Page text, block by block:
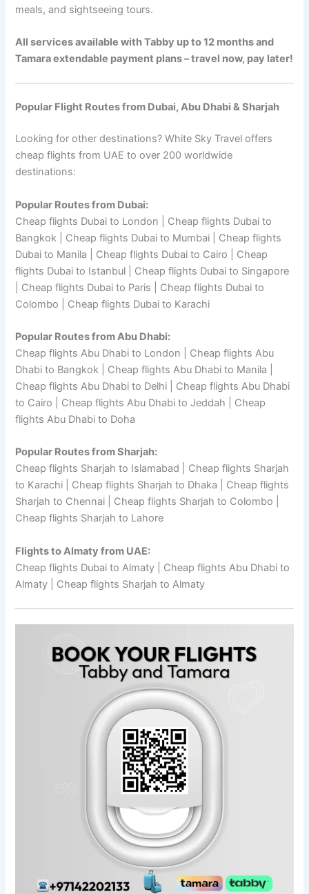
meals, and sightseeing tours.
All services available with Tabby up to 12 months and
Tamara extendable payment plans – travel now, pay later!
Popular Flight Routes from Dubai, Abu Dhabi & Sharjah
Looking for other destinations? White Sky Travel offers
cheap flights from UAE to over 200 worldwide
destinations:
Popular Routes from Dubai:
Cheap flights Dubai to London | Cheap flights Dubai to
Bangkok | Cheap flights Dubai to Mumbai | Cheap flights
Dubai to Manila | Cheap flights Dubai to Cairo | Cheap
flights Dubai to Istanbul | Cheap flights Dubai to Singapore
| Cheap flights Dubai to Paris | Cheap flights Dubai to
Colombo | Cheap flights Dubai to Karachi
Popular Routes from Abu Dhabi:
Cheap flights Abu Dhabi to London | Cheap flights Abu
Dhabi to Bangkok | Cheap flights Abu Dhabi to Manila |
Cheap flights Abu Dhabi to Delhi | Cheap flights Abu Dhabi
to Cairo | Cheap flights Abu Dhabi to Jeddah | Cheap
flights Abu Dhabi to Doha
Popular Routes from Sharjah:
Cheap flights Sharjah to Islamabad | Cheap flights Sharjah
to Karachi | Cheap flights Sharjah to Dhaka | Cheap flights
Sharjah to Chennai | Cheap flights Sharjah to Colombo |
Cheap flights Sharjah to Lahore
Flights to Almaty from UAE:
Cheap flights Dubai to Almaty | Cheap flights Abu Dhabi to
Almaty | Cheap flights Sharjah to Almaty